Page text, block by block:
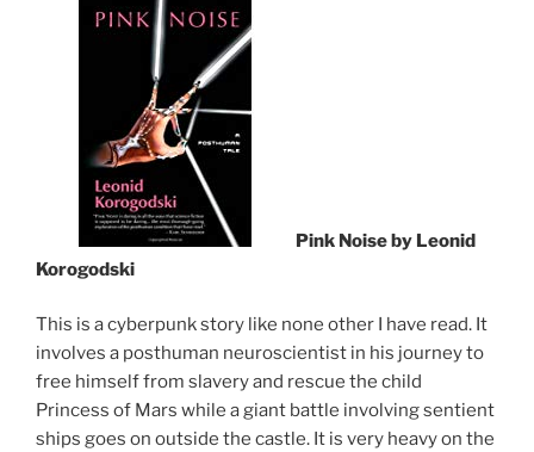
Pink Noise by Leonid
Korogodski
This is a cyberpunk story like none other I have read. It
involves a posthuman neuroscientist in his journey to
free himself from slavery and rescue the child
Princess of Mars while a giant battle involving sentient
ships goes on outside the castle. It is very heavy on the